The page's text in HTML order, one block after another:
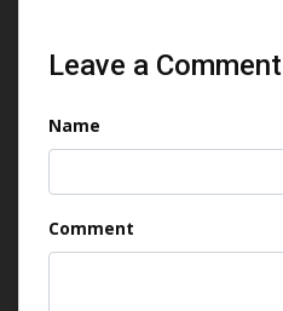
Leave a Comment
Name
Comment